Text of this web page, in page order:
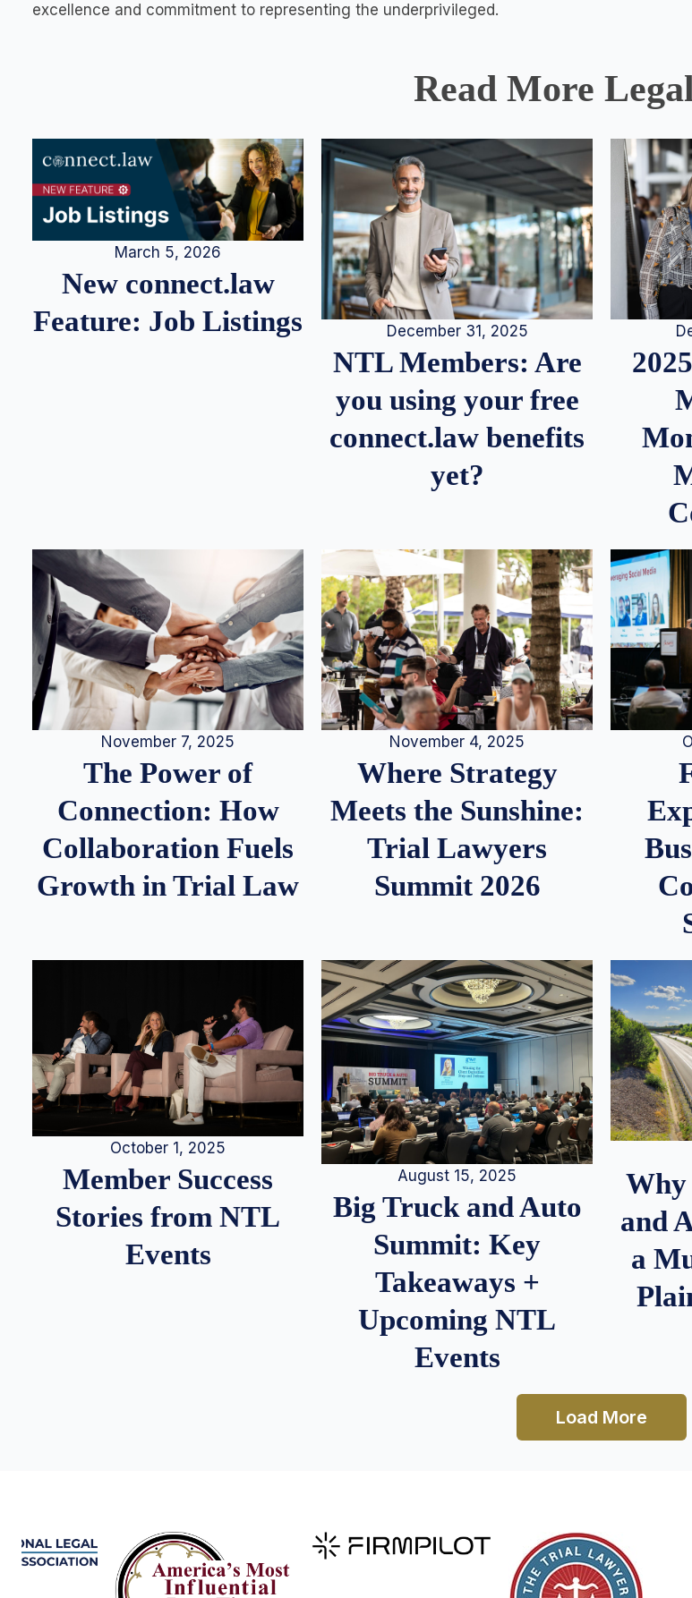
excellence and commitment to representing the underprivileged.
Read More
March 5, 2026
New connect.law
Feature: Job Listings
December 31, 2025
NTL Members: Are
you using your free
connect.law benefits
yet?
November 7, 2025
The Power of
Connection: How
Collaboration Fuels
Growth in Trial Law
November 4, 2025
Where Strategy
Meets the Sunshine:
Trial Lawyers
Summit 2026
October 1, 2025
Member Success
Stories from NTL
Events
August 15, 2025
Big Truck and Auto
Summit: Key
Takeaways +
Upcoming NTL
Events
Why
and
a
Load More